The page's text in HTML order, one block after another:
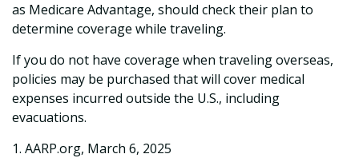
as Medicare Advantage, should check their plan to
determine coverage while traveling.
If you do not have coverage when traveling overseas,
policies may be purchased that will cover medical
expenses incurred outside the U.S., including
evacuations.
1. AARP.org, March 6, 2025